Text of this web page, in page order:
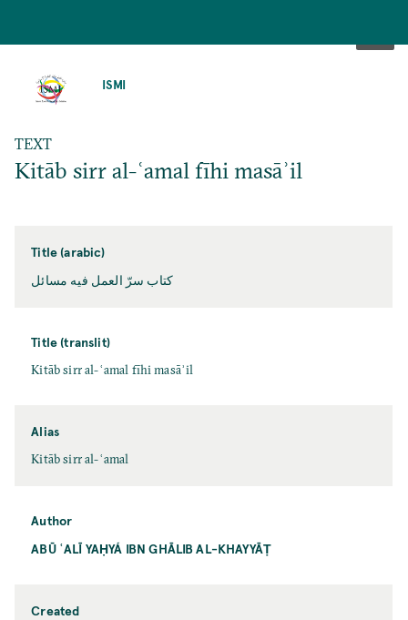
ISMI
TEXT
Kitāb sirr al-ʿamal fīhi masāʾil
Title (arabic)
كتاب سرّ العمل فيه مسائل
Title (translit)
Kitāb sirr al-ʿamal fīhi masāʾil
Alias
Kitāb sirr al-ʿamal
Author
ABŪ ʿALĪ YAḤYÁ IBN GHĀLIB AL-KHAYYĀṬ
Created